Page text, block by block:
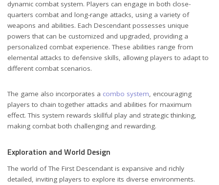
dynamic combat system. Players can engage in both close-
quarters combat and long-range attacks, using a variety of
weapons and abilities. Each Descendant possesses unique
powers that can be customized and upgraded, providing a
personalized combat experience. These abilities range from
elemental attacks to defensive skills, allowing players to adapt to
different combat scenarios.
The game also incorporates a combo system, encouraging
players to chain together attacks and abilities for maximum
effect. This system rewards skillful play and strategic thinking,
making combat both challenging and rewarding.
Exploration and World Design
The world of The First Descendant is expansive and richly
detailed, inviting players to explore its diverse environments.